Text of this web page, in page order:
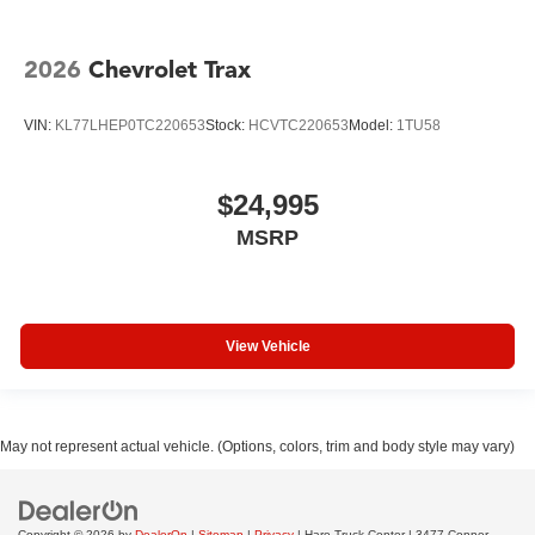
2026 Chevrolet Trax
VIN: KL77LHEP0TC220653Stock: HCVTC220653Model: 1TU58
$24,995
MSRP
View Vehicle
May not represent actual vehicle. (Options, colors, trim and body style may vary)